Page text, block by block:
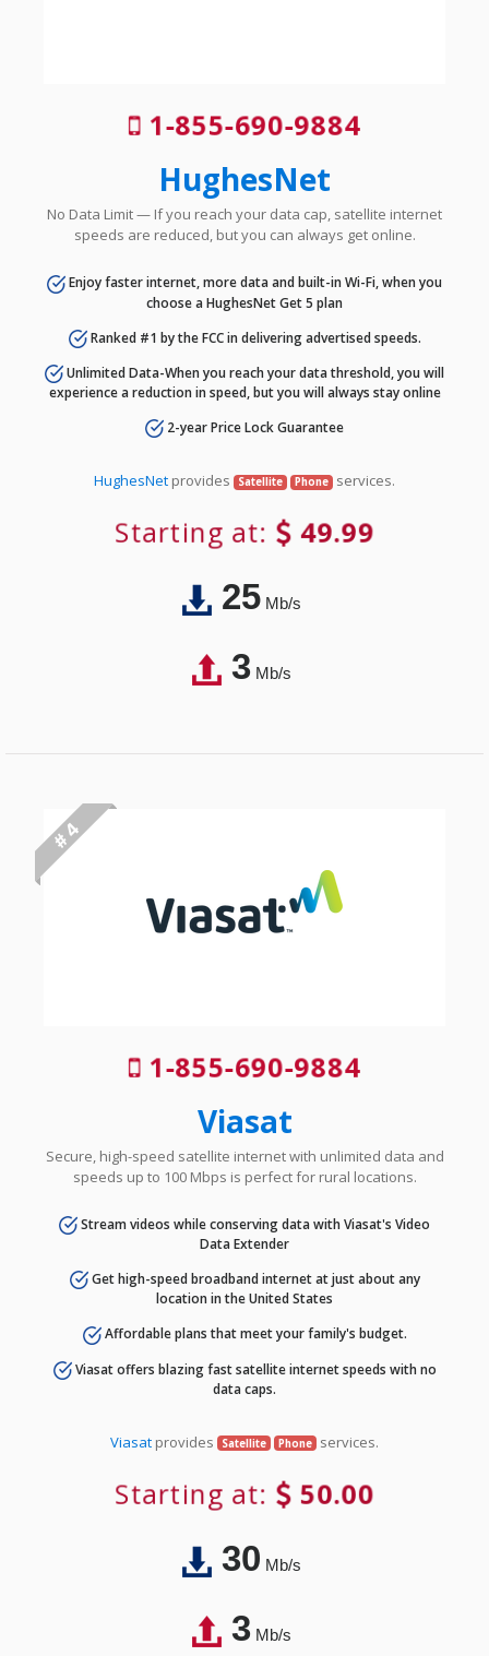
1-855-690-9884
HughesNet
No Data Limit — If you reach your data cap, satellite internet
speeds are reduced, but you can always get online.
Enjoy faster internet, more data and built-in Wi-Fi, when you
choose a HughesNet Get 5 plan
Ranked #1 by the FCC in delivering advertised speeds.
Unlimited Data-When you reach your data threshold, you will
experience a reduction in speed, but you will always stay online
2-year Price Lock Guarantee
HughesNet provides Satellite Phone services.
Starting at: 49.99
25Mb/s
3Mb/s
# 4
1-855-690-9884
Viasat
Secure, high-speed satellite internet with unlimited data and
speeds up to 100 Mbps is perfect for rural locations.
Stream videos while conserving data with Viasat's Video
Data Extender
Get high-speed broadband internet at just about any
location in the United States
Affordable plans that meet your family's budget.
Viasat offers blazing fast satellite internet speeds with no
data caps.
Viasat provides Satellite Phone services.
Starting at: 50.00
30Mb/s
3Mb/s